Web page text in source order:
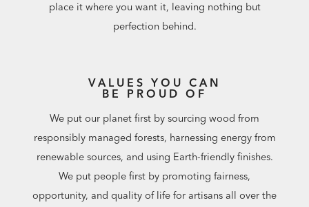
place it where you want it, leaving nothing but
perfection behind.
VALUES YOU CAN
BE PROUD OF
We put our planet first by sourcing wood from
responsibly managed forests, harnessing energy from
renewable sources, and using Earth-friendly finishes.
We put people first by promoting fairness,
opportunity, and quality of life for artisans all over the